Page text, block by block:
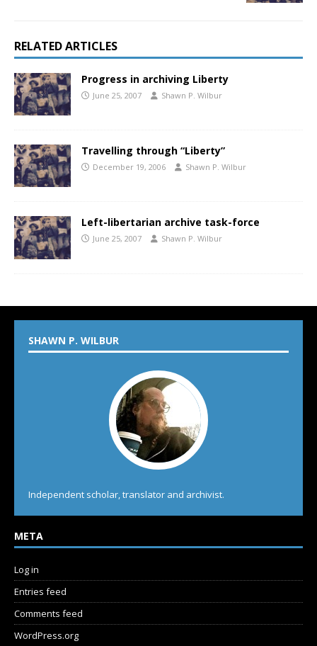
RELATED ARTICLES
Progress in archiving Liberty
June 25, 2007 Shawn P. Wilbur
Travelling through “Liberty”
December 19, 2006 Shawn P. Wilbur
Left-libertarian archive task-force
June 25, 2007 Shawn P. Wilbur
SHAWN P. WILBUR
Independent scholar, translator and archivist.
META
Log in
Entries feed
Comments feed
WordPress.org